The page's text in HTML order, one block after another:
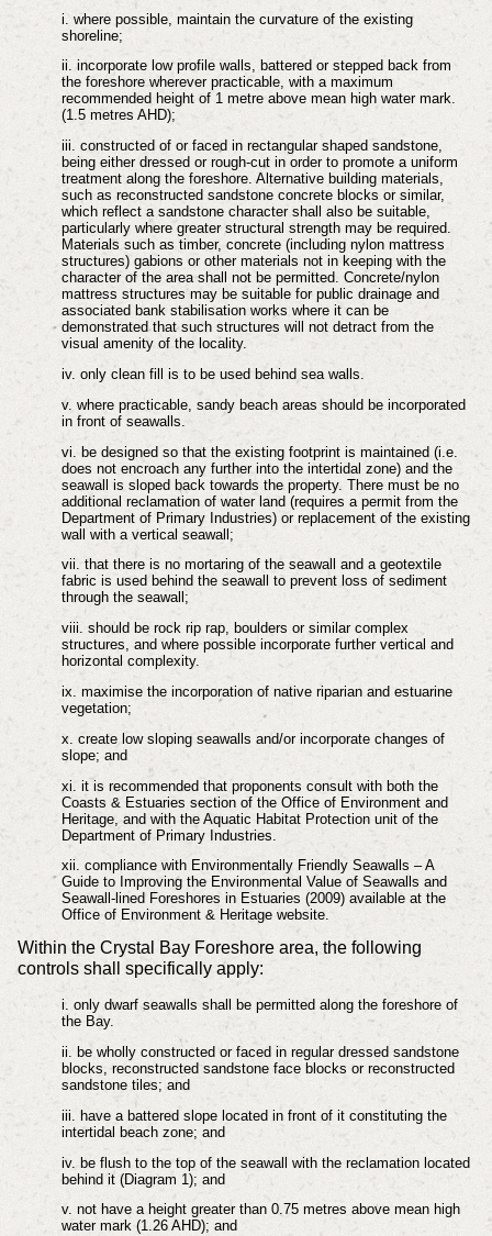
i. where possible, maintain the curvature of the existing
shoreline;
ii. incorporate low profile walls, battered or stepped back from
the foreshore wherever practicable, with a maximum
recommended height of 1 metre above mean high water mark.
(1.5 metres AHD);
iii. constructed of or faced in rectangular shaped sandstone,
being either dressed or rough-cut in order to promote a uniform
treatment along the foreshore. Alternative building materials,
such as reconstructed sandstone concrete blocks or similar,
which reflect a sandstone character shall also be suitable,
particularly where greater structural strength may be required.
Materials such as timber, concrete (including nylon mattress
structures) gabions or other materials not in keeping with the
character of the area shall not be permitted. Concrete/nylon
mattress structures may be suitable for public drainage and
associated bank stabilisation works where it can be
demonstrated that such structures will not detract from the
visual amenity of the locality.
iv. only clean fill is to be used behind sea walls.
v. where practicable, sandy beach areas should be incorporated
in front of seawalls.
vi. be designed so that the existing footprint is maintained (i.e.
does not encroach any further into the intertidal zone) and the
seawall is sloped back towards the property. There must be no
additional reclamation of water land (requires a permit from the
Department of Primary Industries) or replacement of the existing
wall with a vertical seawall;
vii. that there is no mortaring of the seawall and a geotextile
fabric is used behind the seawall to prevent loss of sediment
through the seawall;
viii. should be rock rip rap, boulders or similar complex
structures, and where possible incorporate further vertical and
horizontal complexity.
ix. maximise the incorporation of native riparian and estuarine
vegetation;
x. create low sloping seawalls and/or incorporate changes of
slope; and
xi. it is recommended that proponents consult with both the
Coasts & Estuaries section of the Office of Environment and
Heritage, and with the Aquatic Habitat Protection unit of the
Department of Primary Industries.
xii. compliance with Environmentally Friendly Seawalls – A
Guide to Improving the Environmental Value of Seawalls and
Seawall-lined Foreshores in Estuaries (2009) available at the
Office of Environment & Heritage website.
Within the Crystal Bay Foreshore area, the following
controls shall specifically apply:
i. only dwarf seawalls shall be permitted along the foreshore of
the Bay.
ii. be wholly constructed or faced in regular dressed sandstone
blocks, reconstructed sandstone face blocks or reconstructed
sandstone tiles; and
iii. have a battered slope located in front of it constituting the
intertidal beach zone; and
iv. be flush to the top of the seawall with the reclamation located
behind it (Diagram 1); and
v. not have a height greater than 0.75 metres above mean high
water mark (1.26 AHD); and